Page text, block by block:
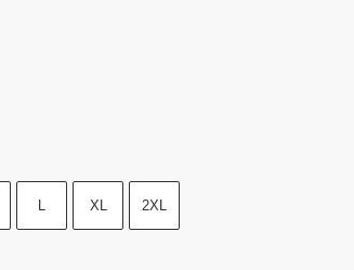
L XL 2XL